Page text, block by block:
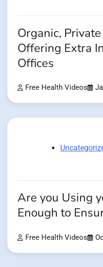
Organic,
Offering Extra
Offices
Free Health Videos
Are you Using
Enough to
Free Health Videos